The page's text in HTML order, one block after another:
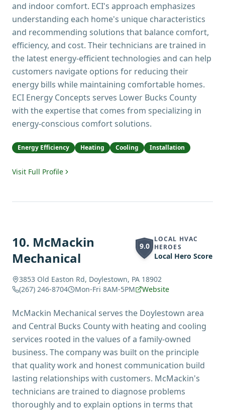
and indoor comfort. ECI's approach emphasizes
understanding each home's unique characteristics
and recommending solutions that balance comfort,
efficiency, and cost. Their technicians are trained in
the latest energy-efficient technologies and can help
customers navigate options for reducing their
energy bills while maintaining comfortable homes.
ECI Energy Concepts serves Lower Bucks County
with the expertise that comes from specializing in
energy-conscious comfort solutions.
Energy Efficiency Heating Cooling Installation
Visit Full Profile
10. McMackin
Mechanical
9.0
LOCAL HVAC
HEROES
Local Hero Score
3853 Old Easton Rd, Doylestown, PA 18902
(267) 246-8704
Mon-Fri 8AM-5PM Website
McMackin Mechanical serves the Doylestown area
and Central Bucks County with heating and cooling
services rooted in the values of a family-owned
business. The company was built on the principle
that quality work and honest communication build
lasting relationships with customers. McMackin's
technicians are trained to diagnose problems
thoroughly and to explain options in terms that